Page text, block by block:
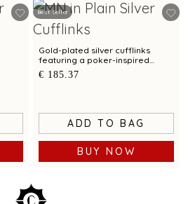
Best Seller
Gold-plated silver cufflinks
featuring a poker-inspired
design
€ 185.37
ADD TO BAG
BUY NOW